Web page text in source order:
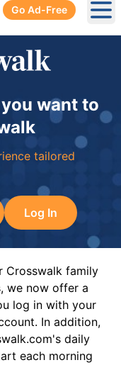
Go Ad-Free
want to
tailored
Log In
Crosswalk family
we now offer a
log in with your
In addition,
daily
each morning